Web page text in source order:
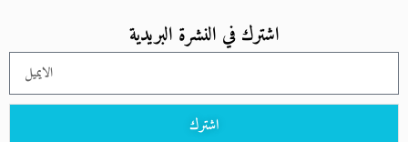
اشترك في النشرة البريدية
اشترك